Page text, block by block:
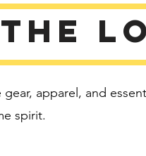
• Due
color
than
fabric
the
apparel, and
spirit.